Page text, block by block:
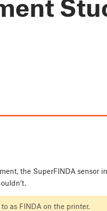
the SuperFINDA sensor
as FINDA on the printer.